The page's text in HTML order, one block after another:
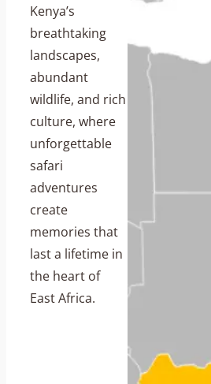
Kenya’s
breathtaking
landscapes,
abundant
wildlife, and rich
culture, where
unforgettable
safari
adventures
create
memories that
last a lifetime in
the heart of
East Africa.